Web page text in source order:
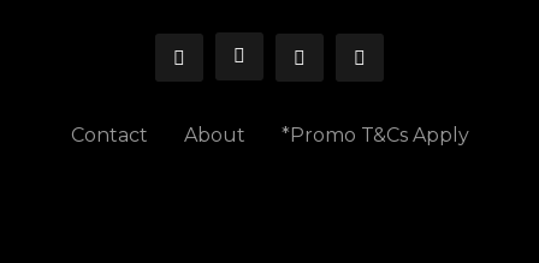
Contact About *Promo T&Cs Apply